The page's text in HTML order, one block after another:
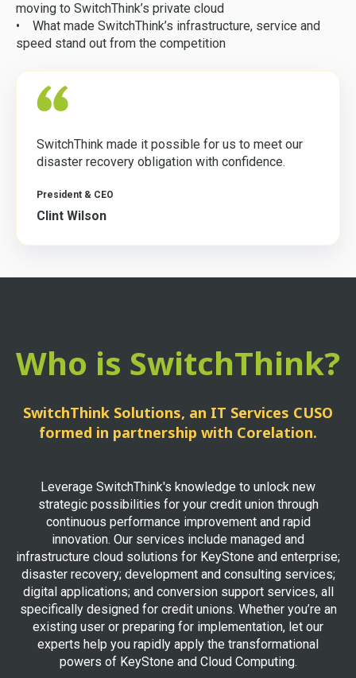
moving to SwitchThink’s private cloud
• What made SwitchThink’s infrastructure, service and
speed stand out from the competition
SwitchThink made it possible for us to meet our
disaster recovery obligation with confidence.
President & CEO
Clint Wilson
Who is SwitchThink?
SwitchThink Solutions, an IT Services CUSO
formed in partnership with Corelation.
Leverage SwitchThink's knowledge to unlock new
strategic possibilities for your credit union through
continuous performance improvement and rapid
innovation. Our services include managed and
infrastructure cloud solutions for KeyStone and enterprise;
disaster recovery; development and consulting services;
digital applications; and conversion support services, all
specifically designed for credit unions. Whether you’re an
existing user or preparing for implementation, let our
experts help you rapidly apply the transformational
powers of KeyStone and Cloud Computing.